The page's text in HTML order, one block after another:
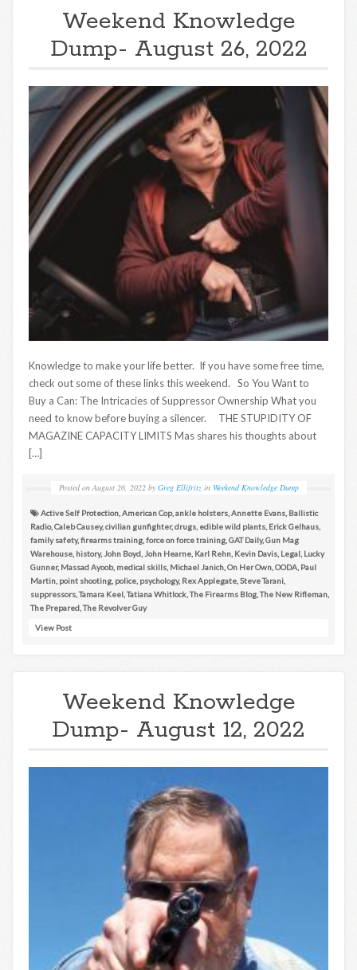
Weekend Knowledge
Dump- August 26, 2022
Knowledge to make your life better. If you have some free time,
check out some of these links this weekend. So You Want to
Buy a Can: The Intricacies of Suppressor Ownership What you
need to know before buying a silencer. THE STUPIDITY OF
MAGAZINE CAPACITY LIMITS Mas shares his thoughts about
[…]
Posted on August 26, 2022 by Greg Ellifritz in Weekend Knowledge Dump
Active Self Protection American Cop, ankle holsters Annette Evans Ballistic
Radio, Caleb Causey,civilian gunfighter,drugs edible wild plants Erick Gelhaus
family safety,firearms training force on force training GAT Daily,Gun Mag
Warehouse history, John Boyd John Hearne Karl Rehn Kevin Davis Legal Lucky
Gunner, Massad Ayoob, medical skills Michael Janich On Her Own OODA Paul
Martin point shooting police psychology, Rex Applegate Steve Tarani
suppressors ,Tamara Keel ,Tatiana Whitlock ,The Firearms Blog ,The New Rifleman
The Prepared ,The Revolver Guy
View Post
Weekend Knowledge
Dump- August 12, 2022